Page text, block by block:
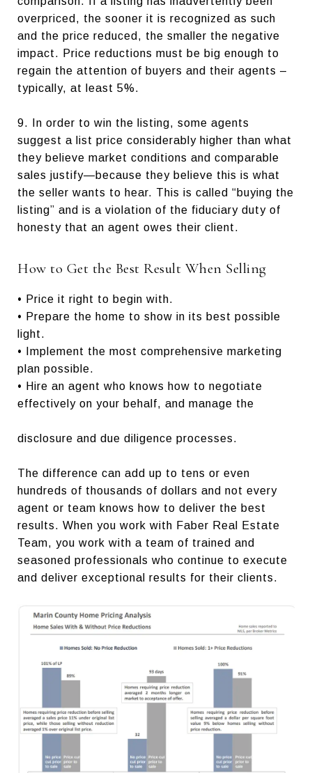
overpriced, the sooner it is recognized as such
and the price reduced, the smaller the negative
impact. Price reductions must be big enough to
regain the attention of buyers and their agents –
typically, at least 5%.
9. In order to win the listing, some agents
suggest a list price considerably higher than what
they believe market conditions and comparable
sales justify—because they believe this is what
the seller wants to hear. This is called “buying the
listing” and is a violation of the fiduciary duty of
honesty that an agent owes their client.
How to Get the Best Result When Selling
• Price it right to begin with.
• Prepare the home to show in its best possible
light.
• Implement the most comprehensive marketing
plan possible.
• Hire an agent who knows how to negotiate
effectively on your behalf, and manage the
disclosure and due diligence processes.
The difference can add up to tens or even
hundreds of thousands of dollars and not every
agent or team knows how to deliver the best
results. When you work with Faber Real Estate
Team, you work with a team of trained and
seasoned professionals who continue to execute
and deliver exceptional results for their clients.